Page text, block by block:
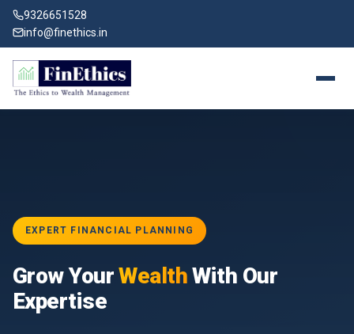
9326651528
info@finethics.in
for
EXPERT FINANCIAL PLANNING
Grow YourWealthWith Our
Expertise